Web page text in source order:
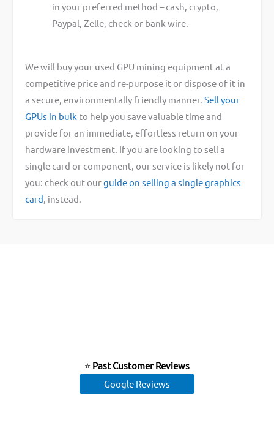
in your preferred method – cash, crypto,
Paypal, Zelle, check or bank wire.
We will buy your used GPU mining equipment at a
competitive price and re-purpose it or dispose of it in
a secure, environmentally friendly manner. Sell your
GPUs in bulk to help you save valuable time and
provide for an immediate, effortless return on your
hardware investment. If you are looking to sell a
single card or component, our service is likely not for
you: check out ourguide on selling a single graphics
card, instead.
⭐ Past Customer Reviews
Google Reviews